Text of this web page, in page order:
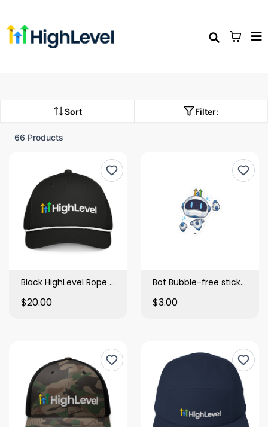
Sort Filter:
66 Products
Black HighLevel Rope Hat
$20.00
Bot Bubble-free stickers
$3.00